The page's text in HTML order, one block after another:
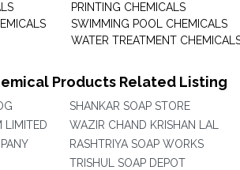
PRINTING CHEMICALS
SWIMMING POOL CHEMICALS
WATER TREATMENT
Products Related Listing
LIMITED
SHANKAR SOAP STORE
WAZIR CHAND KRISHAN LAL
RASHTRIYA SOAP WORKS
TRISHUL SOAP DEPOT